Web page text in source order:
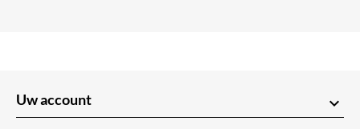
Uw account keyboard_arrow_down